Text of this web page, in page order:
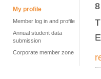
My profile
Member log in and profile
Annual student data
submission
Corporate member zone